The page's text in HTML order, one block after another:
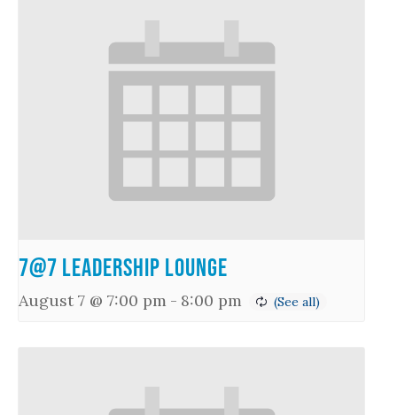
7@7 Leadership Lounge
August 7 @ 7:00 pm - 8:00 pm